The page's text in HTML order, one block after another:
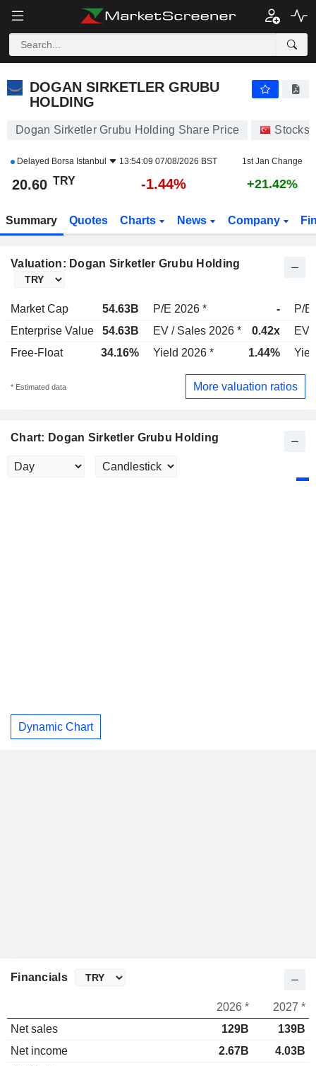
DOGAN SIRKETLER GRUBU
HOLDING
Dogan Sirketler Grubu Holding Share Price Stocks
Delayed Borsa Istanbul 13:54:09 07/08/2026 BST 1st Jan Change
20.60 TRY -1.44% +21.42%
Summary Quotes Charts News Company
Valuation: Dogan Sirketler Grubu Holding
Market Cap 54.63B P/E 2026 * -
P/E
Enterprise Value
54.63B EV / Sales 2026 * 0.42x
EV
Free-Float
34.16% Yield 2026 * 1.44%
* Estimated data More valuation ratios
Chart: Dogan Sirketler Grubu Holding
Dynamic Chart
Financials
2026 *
2027 *
Net sales
129B
139B
Net income
2.67B
4.03B